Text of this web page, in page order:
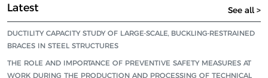
Latest See all >
DUCTILITY CAPACITY STUDY OF LARGE-SCALE, BUCKLING-RESTRAINED
BRACES IN STEEL STRUCTURES
THE ROLE AND IMPORTANCE OF PREVENTIVE SAFETY MEASURES AT
WORK DURING THE PRODUCTION AND PROCESSING OF TECHNICAL